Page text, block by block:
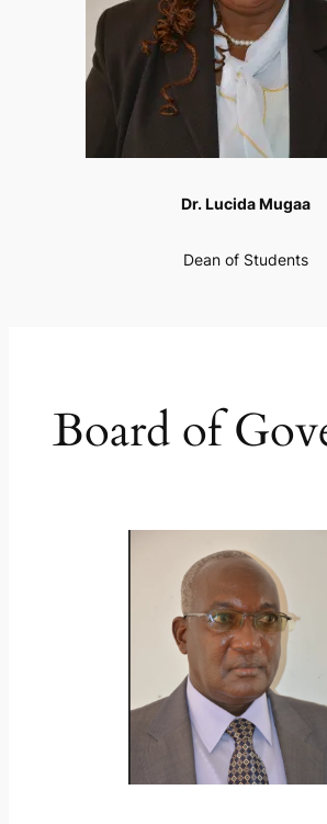
Dr. Lucida Mugaa
Dean of Students
Board of